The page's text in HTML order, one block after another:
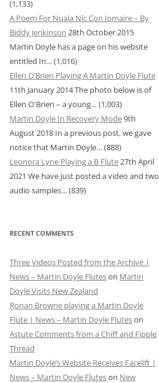
(1,133)
A Poem For Nuala Níc Con Iomaire – By
Biddy Jenkinson 28th October 2015
Martin Doyle has a page on his website
entitled In… (1,016)
Ellen O’Brien Playing A Martin Doyle Flute
11th January 2014The photo below is of
Ellen O'Brien – a young… (1,003)
Martin Doyle In Recovery Mode9th
August 2018 In a previous post, we gave
notice that Martin Doyle… (888)
Leonora Lyne Playing a B Flute27th April
2021 We have just posted a video and two
audio samples… (839)
RECENT COMMENTS
Three Videos Posted from the Archive |
News – Martin Doyle Fluteson Martin
Doyle Visits New Zealand
Ronan Browne playing a Martin Doyle
Flute | News – Martin Doyle Fluteson
Astute Comments from a Chiff and Fipple
Thread
Martin Doyle’s Website Receives Facelift |
News – Martin Doyle Fluteson New